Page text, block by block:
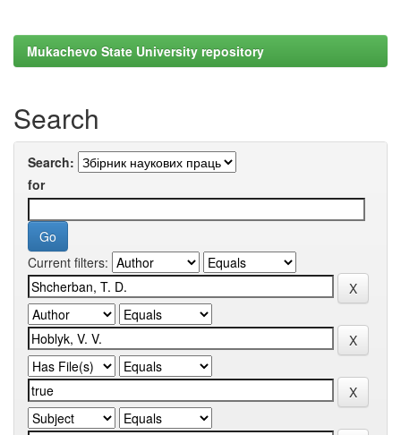
Mukachevo State University repository
Search
Search:
for
Current filters: